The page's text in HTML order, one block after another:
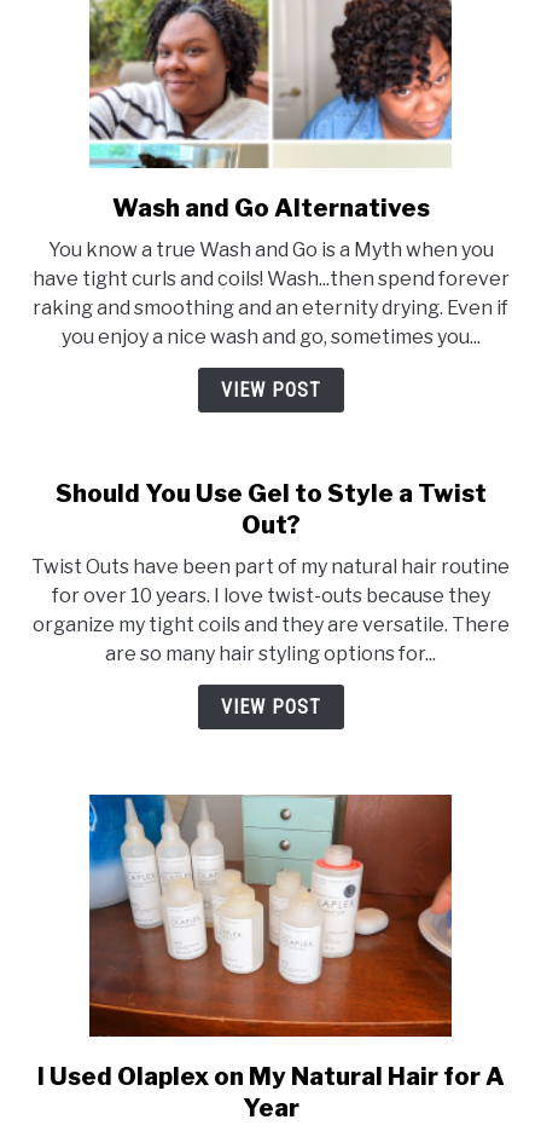
link
Wash
and
Go
Alternatives
Wash and Go Alternatives
You know a true Wash and Go is a Myth when you
have tight curls and coils! Wash...then spend forever
raking and smoothing and an eternity drying. Even if
you enjoy a nice wash and go, sometimes you...
VIEW POST
Should You Use Gel to Style a Twist
Out?
Twist Outs have been part of my natural hair routine
for over 10 years. I love twist-outs because they
organize my tight coils and they are versatile. There
are so many hair styling options for...
VIEW POST
link
to
I Used Olaplex on My Natural Hair for A
Year